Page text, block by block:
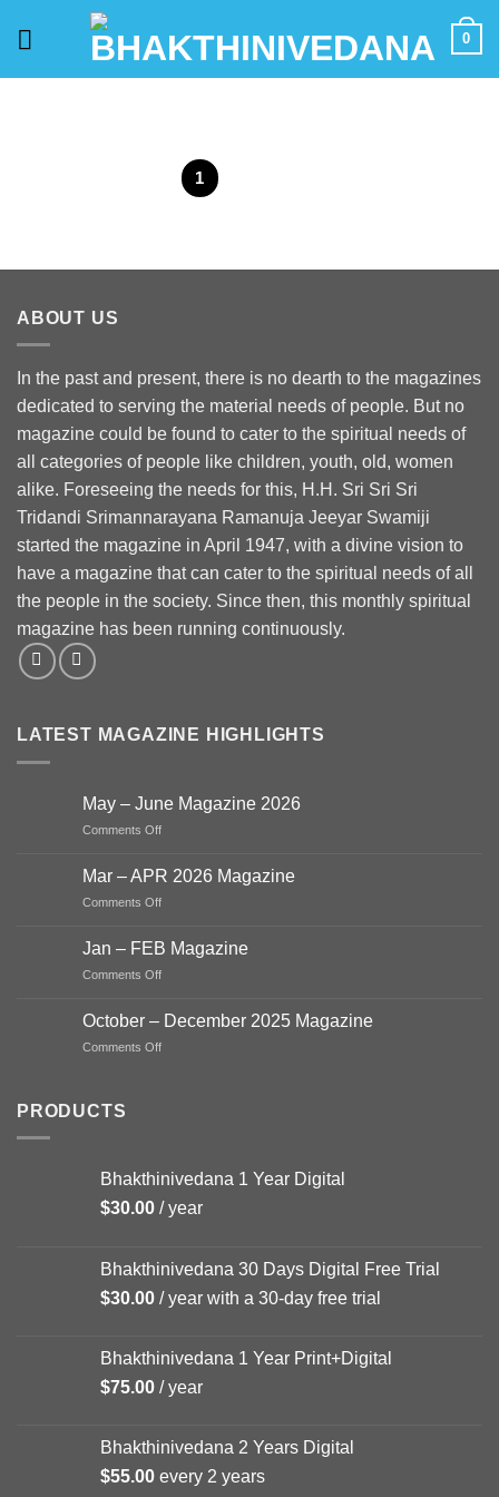
0
1
ABOUT US
In the past and present, there is no dearth to the magazines
dedicated to serving the material needs of people. But no
magazine could be found to cater to the spiritual needs of
all categories of people like children, youth, old, women
alike. Foreseeing the needs for this, H.H. Sri Sri Sri
Tridandi Srimannarayana Ramanuja Jeeyar Swamiji
started the magazine in April 1947, with a divine vision to
have a magazine that can cater to the spiritual needs of all
the people in the society. Since then, this monthly spiritual
magazine has been running continuously.
LATEST MAGAZINE HIGHLIGHTS
May – June Magazine 2026
Comments Offon
–
June
Magazine
Mar – APR 2026 Magazine
Comments Offon
–
APR
2026
Jan – FEB Magazine
Comments Offon
–
FEB
Magazine
October – December 2025 Magazine
Comments Offon
PRODUCTS
Bhakthinivedana 1 Year Digital
$30.00 / year
Bhakthinivedana 30 Days Digital Free Trial
$30.00 / year with a 30-day free trial
Bhakthinivedana 1 Year Print+Digital
$75.00 / year
Bhakthinivedana 2 Years Digital
$55.00 every 2 years